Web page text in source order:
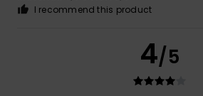
I recommend this product
4/5